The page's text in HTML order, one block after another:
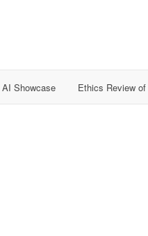
AI Showcase Ethics Review